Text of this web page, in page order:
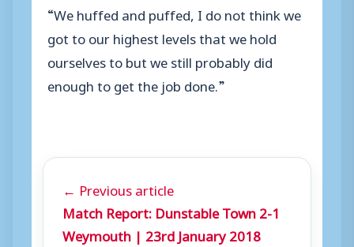
“We huffed and puffed, I do not think we
got to our highest levels that we hold
ourselves to but we still probably did
enough to get the job done.”
← Previous article
Match Report: Dunstable Town 2-1
Weymouth | 23rd January 2018